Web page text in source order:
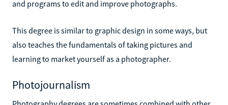
and programs to edit and improve photographs.
This degree is similar to graphic design in some ways, but
also teaches the fundamentals of taking pictures and
learning to market yourself as a photographer.
Photojournalism